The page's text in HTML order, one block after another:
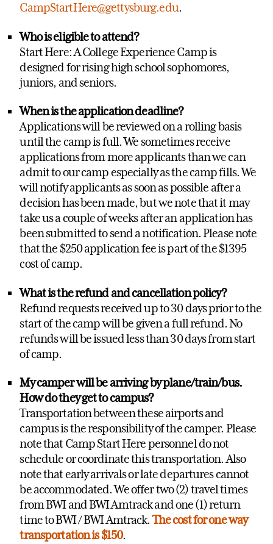
CampStartHere@gettysburg.edu.
Who is eligible to attend?
Start Here: A College Experience Camp is
designed for rising high school sophomores,
juniors, and seniors.
When is the application deadline?
Applications will be reviewed on a rolling basis
until the camp is full. We sometimes receive
applications from more applicants than we can
admit to our camp especially as the camp fills. We
will notify applicants as soon as possible after a
decision has been made, but we note that it may
take us a couple of weeks after an application has
been submitted to send a notification. Please note
that the $250 application fee is part of the $1395
cost of camp.
What is the refund and cancellation policy?
Refund requests received up to 30 days prior to the
start of the camp will be given a full refund. No
refunds will be issued less than 30 days from start
of camp.
My camper will be arriving by plane/train/bus.
How do they get to campus?
Transportation between these airports and
campus is the responsibility of the camper. Please
note that Camp Start Here personnel do not
schedule or coordinate this transportation. Also
note that early arrivals or late departures cannot
be accommodated. We offer two (2) travel times
from BWI and BWI Amtrack and one (1) return
time to BWI / BWI Amtrack.The cost for one way
transportation is $150.